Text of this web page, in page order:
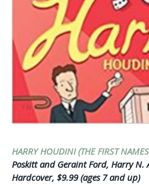
HARRY HOUDINI (THE FIRST
Poskitt and Geraint Ford, Harry N.
Hardcover, $9.99 (ages 7 and up)